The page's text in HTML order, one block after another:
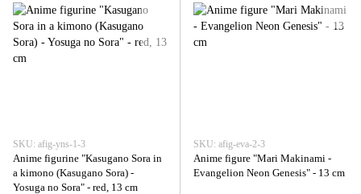
SKU: afig-yns-1-3
Anime figurine "Kasugano Sora in
a kimono (Kasugano Sora) -
Yosuga no Sora" - red, 13 cm
SKU: afig-eva-2-3
Anime figure "Mari Makinami -
Evangelion Neon Genesis" - 13 cm